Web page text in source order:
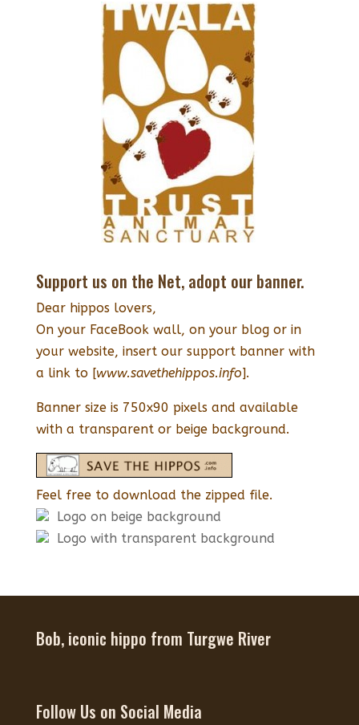
Support us on the Net, adopt our banner.
Dear hippos lovers,
On your FaceBook wall, on your blog or in
your website, insert our support banner with
a link to [www.savethehippos.info].
Banner size is 750x90 pixels and available
with a transparent or beige background.
Feel free to download the zipped file.
Logo on beige background
Logo with transparent background
Bob, iconic hippo from Turgwe River
Follow Us on Social Media